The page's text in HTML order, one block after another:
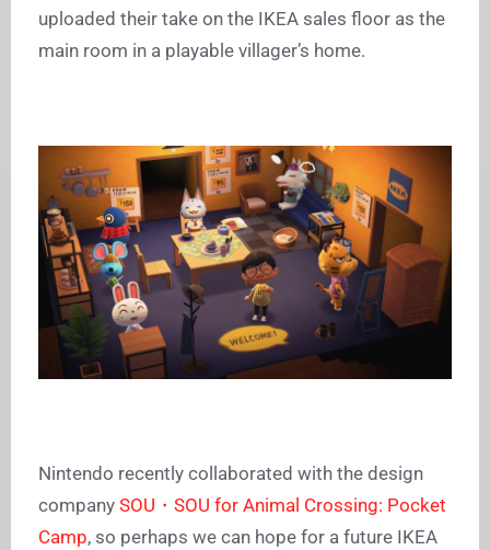
uploaded their take on the IKEA sales floor as the
main room in a playable villager’s home.
Nintendo recently collaborated with the design
company SOU・SOU for Animal Crossing: Pocket
Camp, so perhaps we can hope for a future IKEA